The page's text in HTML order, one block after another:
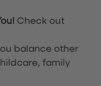
Check out
balance other
family